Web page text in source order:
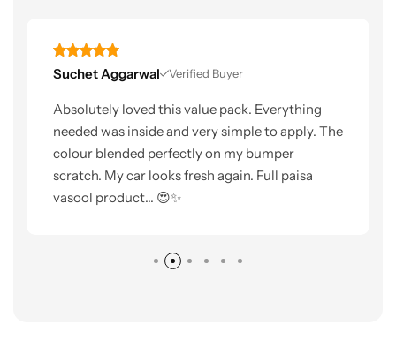
Suchet Aggarwal Verified Buyer
Absolutely loved this value pack. Everything
needed was inside and very simple to apply. The
colour blended perfectly on my bumper
scratch. My car looks fresh again. Full paisa
vasool product... 😍✨